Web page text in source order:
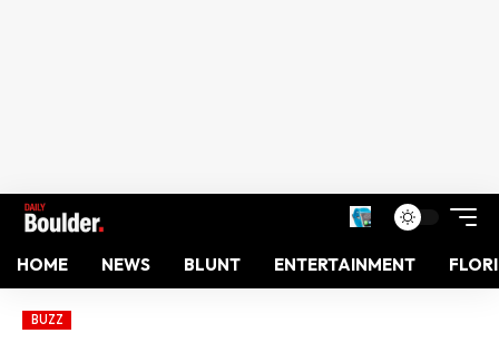
HOME NEWS BLUNT ENTERTAINMENT
BUZZ